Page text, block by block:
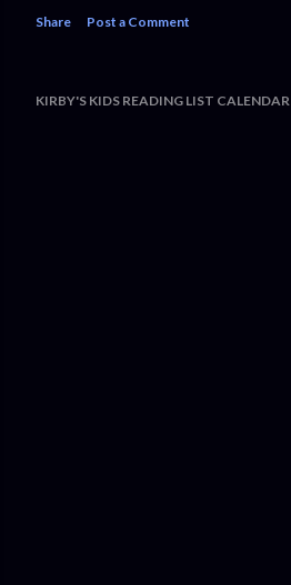
Share Post a Comment
KIRBY'S KIDS READING LIST CALENDAR